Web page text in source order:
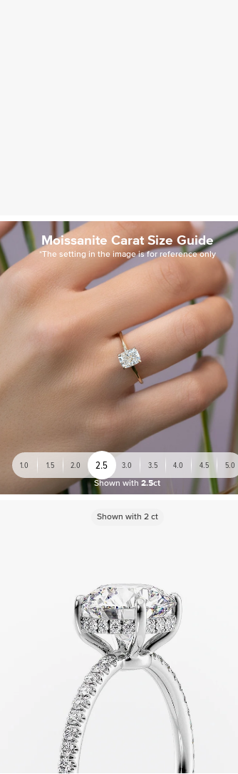
Moissanite Carat Size Guide
*The setting in the image is for reference only
1.0 1.5 2.0 2.5 3.0 3.5 4.0 4.5 5.0
Shown with 2.5ct
Shown with 2ct